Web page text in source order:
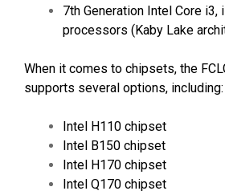
7th Generation Intel Core i3,
processors (Kaby Lake
When it comes to chipsets, the
supports several options, including:
Intel H110 chipset
Intel B150 chipset
Intel H170 chipset
Intel Q170 chipset